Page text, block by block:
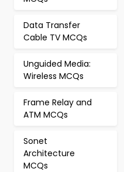
Data Transfer
Cable TV MCQs
Unguided Media:
Wireless MCQs
Frame Relay and
ATM MCQs
Sonet
Architecture
MCQs